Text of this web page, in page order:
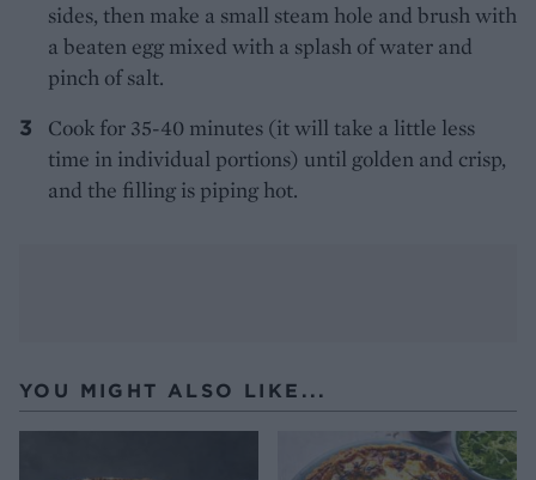
sides, then make a small steam hole and brush with
a beaten egg mixed with a splash of water and
pinch of salt.
Cook for 35-40 minutes (it will take a little less
time in individual portions) until golden and crisp,
and the filling is piping hot.
YOU MIGHT ALSO LIKE...